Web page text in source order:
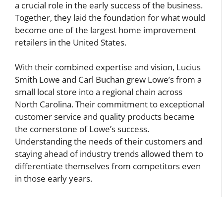
a crucial role in the early success of the business.
Together, they laid the foundation for what would
become one of the largest home improvement
retailers in the United States.
With their combined expertise and vision, Lucius
Smith Lowe and Carl Buchan grew Lowe’s from a
small local store into a regional chain across
North Carolina. Their commitment to exceptional
customer service and quality products became
the cornerstone of Lowe’s success.
Understanding the needs of their customers and
staying ahead of industry trends allowed them to
differentiate themselves from competitors even
in those early years.